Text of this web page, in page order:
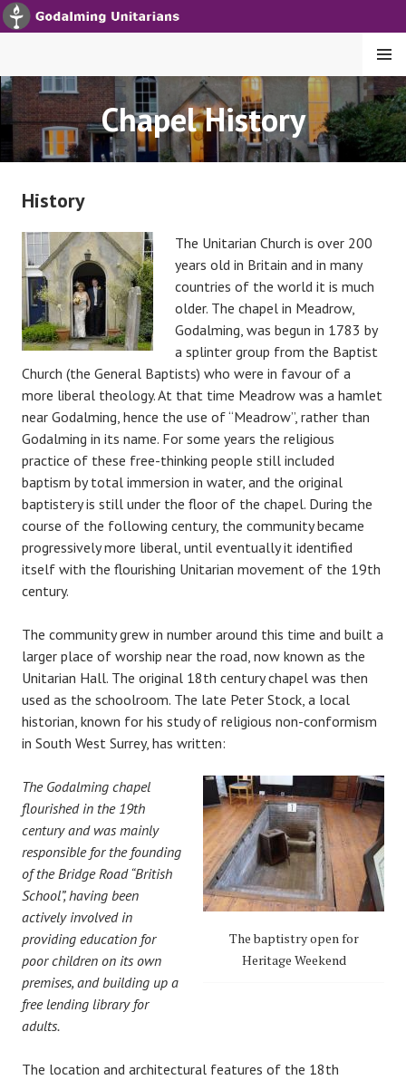
S
k
p
t
o
GODALMING UNITARIANS
MENU
Chapel History
History
The Unitarian Church is over 200
years old in Britain and in many
countries of the world it is much
older. The chapel in Meadrow,
Godalming, was begun in 1783 by
a splinter group from the Baptist
Church (the General Baptists) who were in favour of a
more liberal theology. At that time Meadrow was a hamlet
near Godalming, hence the use of “Meadrow”, rather than
Godalming in its name. For some years the religious
practice of these free-thinking people still included
baptism by total immersion in water, and the original
baptistery is still under the floor of the chapel. During the
course of the following century, the community became
progressively more liberal, until eventually it identified
itself with the flourishing Unitarian movement of the 19th
century.
The community grew in number around this time and built a
larger place of worship near the road, now known as the
Unitarian Hall. The original 18th century chapel was then
used as the schoolroom. The late Peter Stock, a local
historian, known for his study of religious non-conformism
in South West Surrey, has written:
The baptistry open for
Heritage Weekend
The Godalming chapel
flourished in the 19th
century and was mainly
responsible for the founding
of the Bridge Road “British
School”, having been
actively involved in
providing education for
poor children on its own
premises, and building up a
free lending library for
adults.
The location and architectural features of the 18th